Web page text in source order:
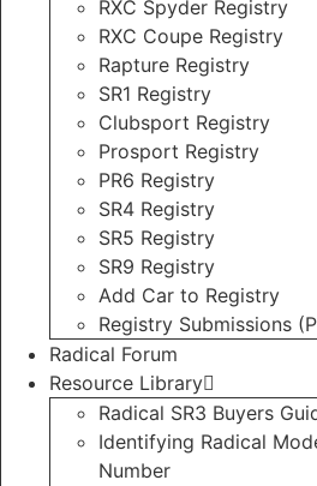
RXC Spyder Registry
RXC Coupe Registry
Rapture Registry
SR1 Registry
Clubsport Registry
Prosport Registry
PR6 Registry
SR4 Registry
SR5 Registry
SR9 Registry
Add Car to Registry
Registry Submissions
Radical Forum
Resource Library
Radical SR3 Buyers
Identifying Radical
Number